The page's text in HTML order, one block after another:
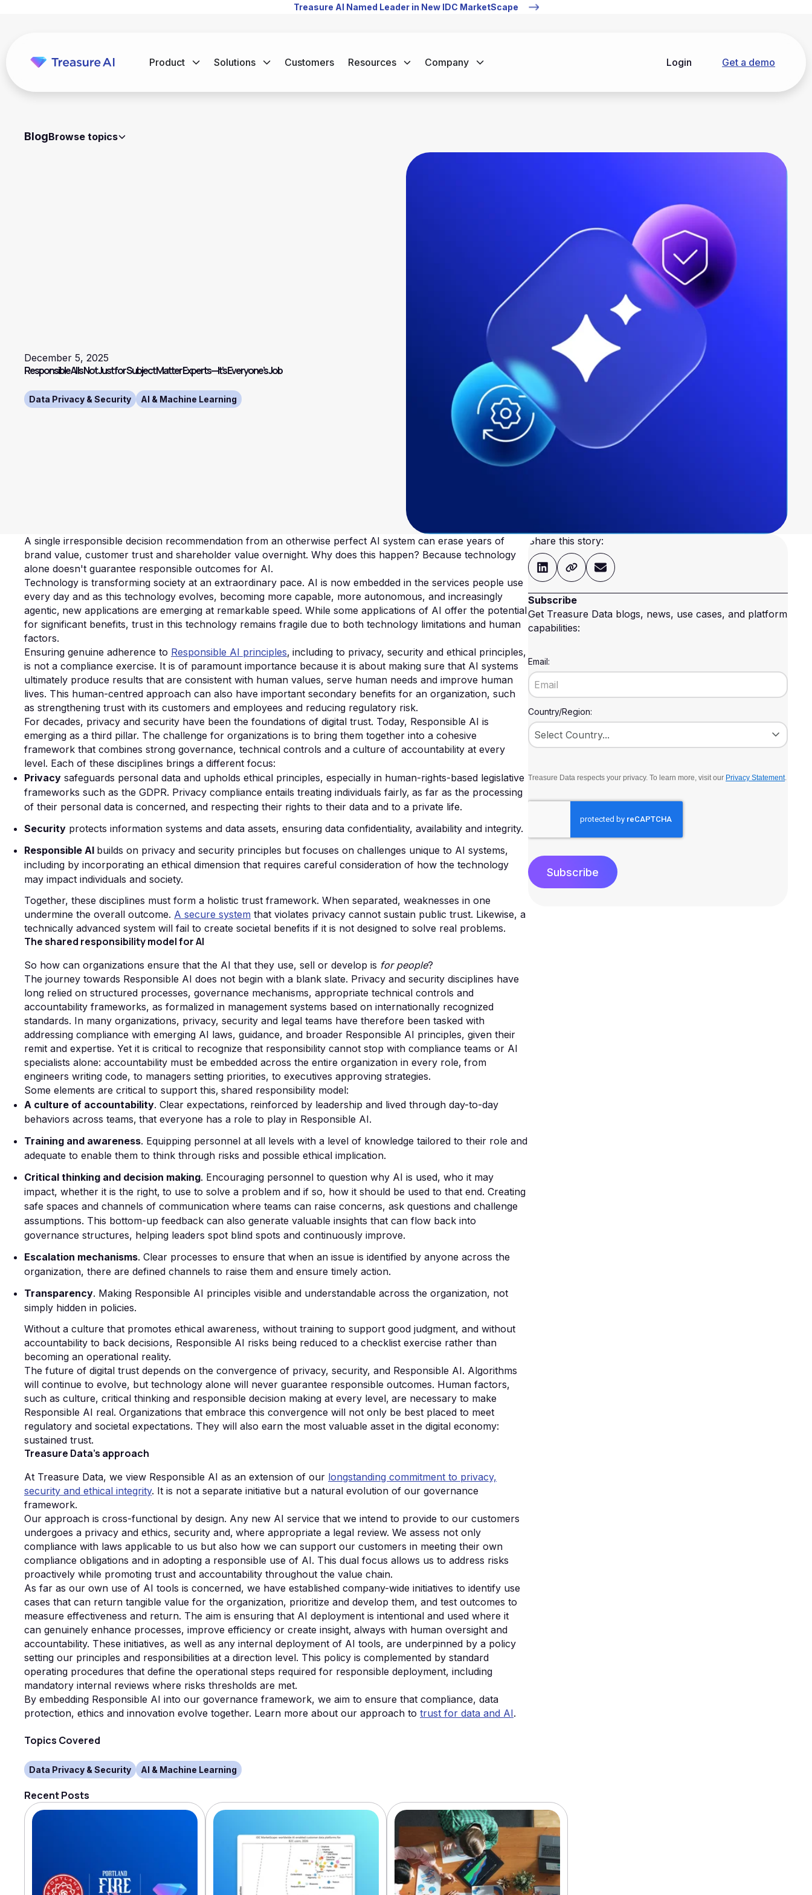
Product Solutions Customers Resources Company Login Get a demo
Treasure AI Named Leader in New IDC MarketScape
BlogBrowse topics
December 5, 2025
Responsible AI Is Not Just for Subject Matter Experts—It’s Everyone’s Job
Data Privacy & Security AI & Machine Learning
A single irresponsible decision recommendation from an otherwise perfect AI system can erase years of
brand value, customer trust and shareholder value overnight. Why does this happen? Because technology
alone doesn't guarantee responsible outcomes for AI.
Technology is transforming society at an extraordinary pace. AI is now embedded in the services people use
every day and as this technology evolves, becoming more capable, more autonomous, and increasingly
agentic‚ new applications are emerging at remarkable speed. While some applications of AI offer the potential
for significant benefits, trust in this technology remains fragile due to both technology limitations and human
factors.
Ensuring genuine adherence to Responsible AI principles‚ including to privacy, security and ethical principles‚
is not a compliance exercise. It is of paramount importance because it is about making sure that AI systems
ultimately produce results that are consistent with human values, serve human needs and improve human
lives. This human-centred approach can also have important secondary benefits for an organization, such
as strengthening trust with its customers and employees and reducing regulatory risk.
For decades, privacy and security have been the foundations of digital trust. Today, Responsible AI is
emerging as a third pillar. The challenge for organizations is to bring them together into a cohesive
framework that combines strong governance, technical controls and a culture of accountability at every
level. Each of these disciplines brings a different focus:
Privacy safeguards personal data and upholds ethical principles, especially in human-rights-based legislative
frameworks such as the GDPR. Privacy compliance entails treating individuals fairly‚ as far as the processing
of their personal data is concerned‚ and respecting their rights to their data and to a private life.
Security protects information systems and data assets, ensuring data confidentiality, availability and integrity.
Responsible AI builds on privacy and security principles but focuses on challenges unique to AI systems,
including by incorporating an ethical dimension that requires careful consideration of how the technology
may impact individuals and society.
Together, these disciplines must form a holistic trust framework. When separated, weaknesses in one
undermine the overall outcome. A secure system that violates privacy cannot sustain public trust. Likewise, a
technically advanced system will fail to create societal benefits if it is not designed to solve real problems.
The shared responsibility model for AI
So how can organizations ensure that the AI that they use, sell or develop is for people?
The journey towards Responsible AI does not begin with a blank slate. Privacy and security disciplines have
long relied on structured processes, governance mechanisms, appropriate technical controls and
accountability frameworks, as formalized in management systems based on internationally recognized
standards. In many organizations, privacy, security and legal teams have therefore been tasked with
addressing compliance with emerging AI laws, guidance, and broader Responsible AI principles, given their
remit and expertise. Yet it is critical to recognize that responsibility cannot stop with compliance teams or AI
specialists alone: accountability must be embedded across the entire organization in every role‚ from
engineers writing code, to managers setting priorities, to executives approving strategies.
Some elements are critical to support this‚ shared responsibility model:
A culture of accountability. Clear expectations‚ reinforced by leadership and lived through day-to-day
behaviors across teams‚ that everyone has a role to play in Responsible AI.
Training and awareness. Equipping personnel at all levels with a level of knowledge tailored to their role and
adequate to enable them to think through risks and possible ethical implication.
Critical thinking and decision making. Encouraging personnel to question why AI is used, who it may
impact, whether it is the right‚ to use to solve a problem and if so, how it should be used to that end. Creating
safe spaces and channels of communication where teams can raise concerns, ask questions and challenge
assumptions. This bottom-up feedback can also generate valuable insights that can flow back into
governance structures, helping leaders spot blind spots and continuously improve.
Escalation mechanisms. Clear processes to ensure that when an issue is identified by anyone across the
organization, there are defined channels to raise them and ensure timely action.
Transparency. Making Responsible AI principles visible and understandable across the organization, not
simply hidden in policies.
Without a culture that promotes ethical awareness, without training to support good judgment, and without
accountability to back decisions, Responsible AI risks being reduced to a checklist exercise rather than
becoming an operational reality.
The future of digital trust depends on the convergence of privacy, security, and Responsible AI. Algorithms
will continue to evolve, but technology alone will never guarantee responsible outcomes. Human factors‚
such as culture, critical thinking and responsible decision making at every level‚ are necessary to make
Responsible AI real. Organizations that embrace this convergence will not only be best placed to meet
regulatory and societal expectations. They will also earn the most valuable asset in the digital economy:
sustained trust.
Treasure Data's approach
At Treasure Data, we view Responsible AI as an extension of our longstanding commitment to privacy,
security and ethical integrity. It is not a separate initiative but a natural evolution of our governance
framework.
Our approach is cross-functional by design. Any new AI service that we intend to provide to our customers
undergoes a privacy and ethics, security and‚ where appropriate a legal review. We assess not only
compliance with laws applicable to us but also how we can support our customers in meeting their own
compliance obligations and in adopting a responsible use of AI. This dual focus allows us to address risks
proactively while promoting trust and accountability throughout the value chain.
As far as our own use of AI tools is concerned, we have established company-wide initiatives to identify use
cases that can return tangible value for the organization, prioritize and develop them, and test outcomes to
measure effectiveness and return. The aim is ensuring that AI deployment is intentional and used where it
can genuinely enhance processes, improve efficiency or create insight‚ always with human oversight and
accountability. These initiatives, as well as any internal deployment of AI tools, are underpinned by a policy
setting our principles and responsibilities at a direction level. This policy is complemented by standard
operating procedures that define the operational steps required for responsible deployment, including
mandatory internal reviews where risks thresholds are met.
By embedding Responsible AI into our governance framework, we aim to ensure that compliance, data
protection, ethics and innovation evolve together. Learn more about our approach to trust for data and AI.
Topics Covered
Data Privacy & Security AI & Machine Learning
Share this story:
Subscribe
Get Treasure Data blogs, news, use cases, and platform
capabilities:
Email:
Country/Region:
Treasure Data respects your privacy. To learn more, visit our Privacy Statement.
Subscribe
Recent Posts